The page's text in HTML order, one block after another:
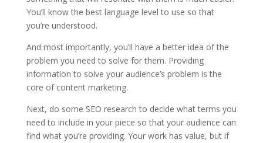
You’ll know the best language level to use so that
you’re understood.
And most importantly, you’ll have a better idea of the
problem you need to solve for them. Providing
information to solve your audience’s problem is the
core of content marketing.
Next, do some SEO research to decide what terms you
need to include in your piece so that your audience can
find what you’re providing. Your work has value, but if